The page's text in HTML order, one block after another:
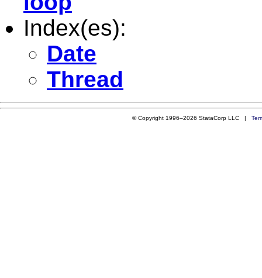
Index(es):
Date
Thread
© Copyright 1996–2026 StataCorp LLC |